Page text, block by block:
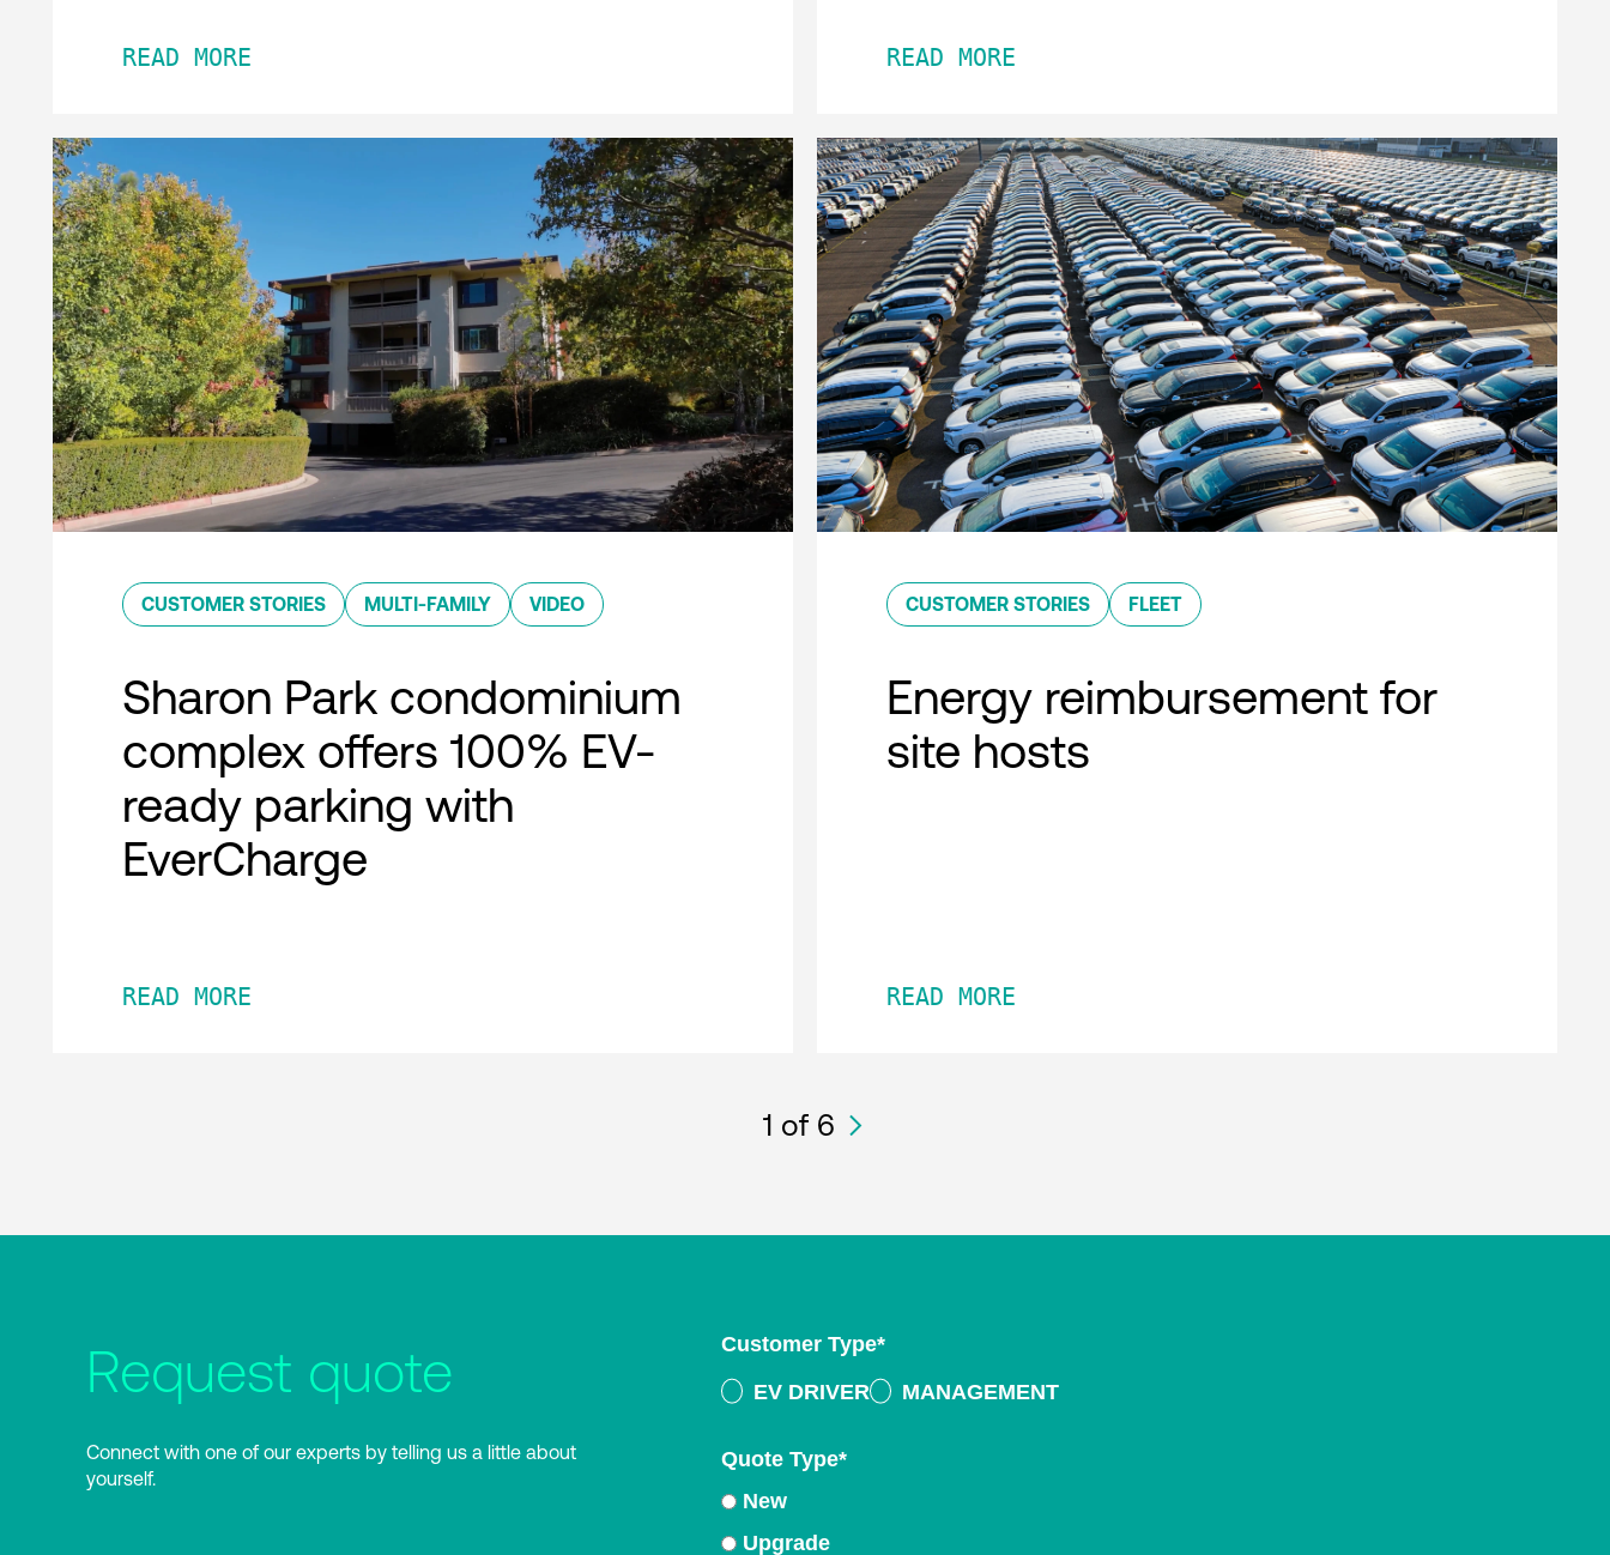
READ MORE READ MORE
CUSTOMER STORIES MULTI-FAMILY VIDEO
Sharon Park condominium
complex offers 100% EV-
ready parking with
EverCharge
READ MORE
CUSTOMER STORIES FLEET
Energy reimbursement for
site hosts
READ MORE
1 of 6
Request quote
Connect with one of our experts by telling us a little about
yourself.
Customer Type*
EV DRIVER
MANAGEMENT
Quote Type*
New
Upgrade